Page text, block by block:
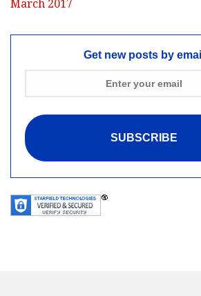
March 2017
Get new posts by email